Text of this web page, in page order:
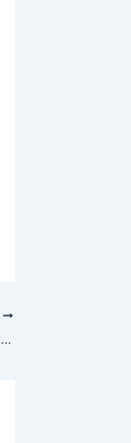
Smart Farms, Stronger Harvests: Syngenta China and Punjab Join Hands to Power Pakistan’s Agri-Tech Revolution